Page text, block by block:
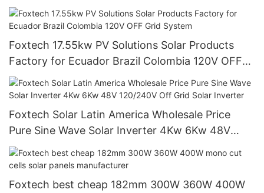
watt Bifacial Module With Dual
Foxtech 17.55kw PV Solutions Solar Products
Factory for Ecuador Brazil Colombia 120V OFF
Grid System
Foxtech Solar Latin America Wholesale Price
Pure Sine Wave Solar Inverter 4Kw 6Kw 48V
120/240V Off Grid Solar Inverter
Foxtech best cheap 182mm 300W 360W 400W